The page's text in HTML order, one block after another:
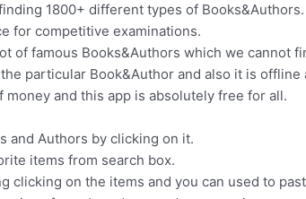
1800+ different types of Books&Authors.
for competitive examinations.
of famous Books&Authors which we cannot
particular Book&Author and also it is offline
money and this app is absolutely free for all.
and Authors by clicking on it.
items from search box.
clicking on the items and you can used to